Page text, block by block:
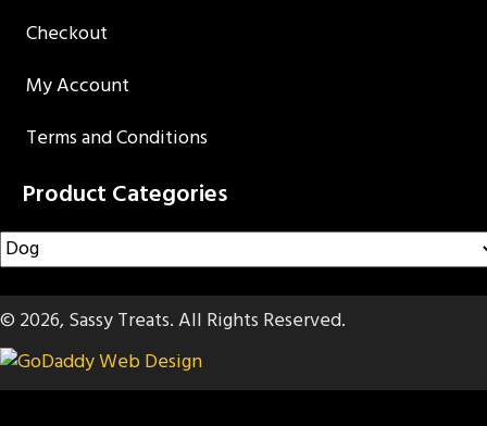
Checkout
My Account
Terms and Conditions
Product Categories
© 2026, Sassy Treats. All Rights Reserved.